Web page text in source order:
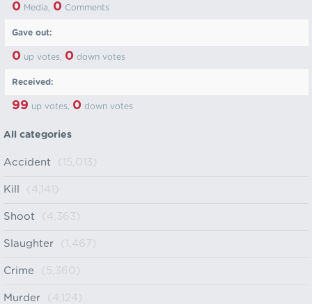
0 Media, 0 Comments
Gave out:
0 up votes, 0 down votes
Received:
99 up votes, 0 down votes
All categories
Accident (15,013)
Kill (4,141)
Shoot (4,363)
Slaughter (1,467)
Crime (5,360)
Murder (4,124)